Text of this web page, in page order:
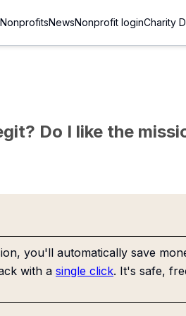
NonprofitsNewsNonprofit loginCharity
Do I like the
you'll automatically save
with a single click. It's safe,